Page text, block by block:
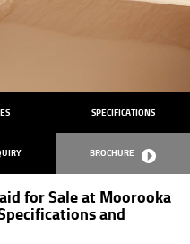
SPECIFICATIONS
BROCHURE
for Sale at Moorooka
and